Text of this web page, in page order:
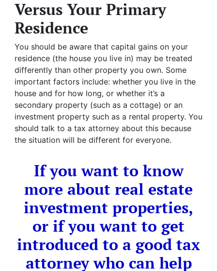
Versus Your Primary
Residence
You should be aware that capital gains on your
residence (the house you live in) may be treated
differently than other property you own. Some
important factors include: whether you live in the
house and for how long, or whether it’s a
secondary property (such as a cottage) or an
investment property such as a rental property. You
should talk to a tax attorney about this because
the situation will be different for everyone.
If you want to know
more about real estate
investment properties,
or if you want to get
introduced to a good tax
attorney who can help